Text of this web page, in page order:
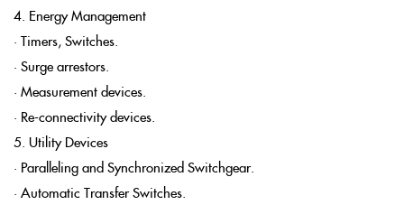
4. Energy Management
• Timers, Switches.
• Surge arrestors.
• Measurement devices.
• Re-connectivity devices.
5. Utility Devices
• Paralleling and Synchronized Switchgear.
• Automatic Transfer Switches.